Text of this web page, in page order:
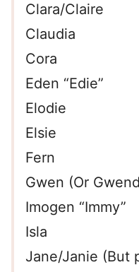
Clara/Claire
Claudia
Cora
Eden “Edie”
Elodie
Elsie
Fern
Gwen (Or
Imogen “Immy”
Isla
Jane/Janie (But